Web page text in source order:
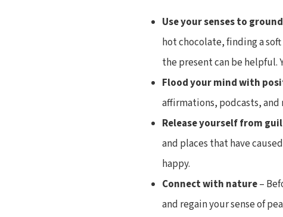
Use your senses to
hot chocolate, finding a
the present can be helpful.
Flood your mind with
affirmations, podcasts,
Release yourself from
and places that have
happy.
Connect with nature–
and regain your sense of